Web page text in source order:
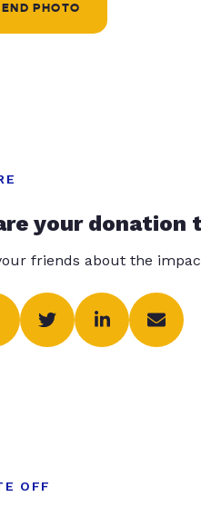
PHOTO
your donation
friends about the
OFF